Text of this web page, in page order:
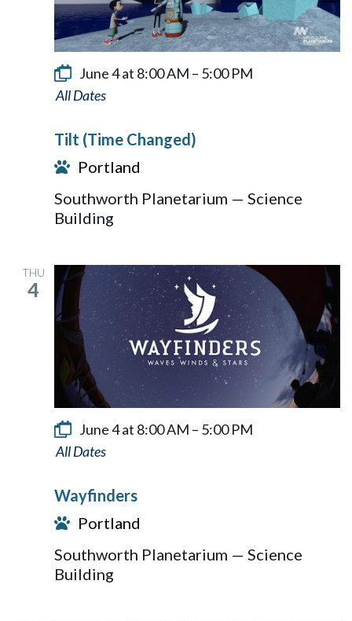
June 4 at 8:00 AM – 5:00 PM
Tilt
Tilt (Time Changed)
Portland
Southworth Planetarium — Science
Building
THU
4
June 4 at 8:00 AM – 5:00 PM
Wayfinders
Wayfinders
Portland
Southworth Planetarium — Science
Building